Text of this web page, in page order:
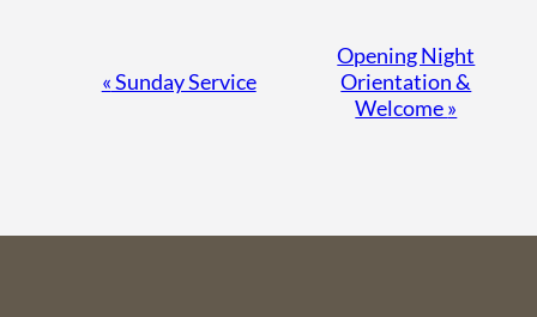
Navigation
«Sunday Service
Opening Night
Orientation &
Welcome»